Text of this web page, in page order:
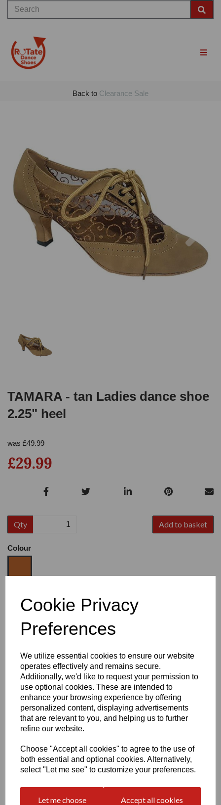
Cookie Privacy
Preferences
We utilize essential cookies to ensure our website
operates effectively and remains secure.
Additionally, we'd like to request your permission to
use optional cookies. These are intended to
enhance your browsing experience by offering
personalized content, displaying advertisements
that are relevant to you, and helping us to further
refine our website.
Choose "Accept all cookies" to agree to the use of
both essential and optional cookies. Alternatively,
select "Let me see" to customize your preferences.
Let me choose Accept all cookies
Back to Clearance Sale
Previous
TAMARA - tan Ladies dance shoe
2.25" heel
was £49.99
£29.99
Qty Add to basket
Colour
Heel: 2.25"
Write a review
Name
Your Product Review